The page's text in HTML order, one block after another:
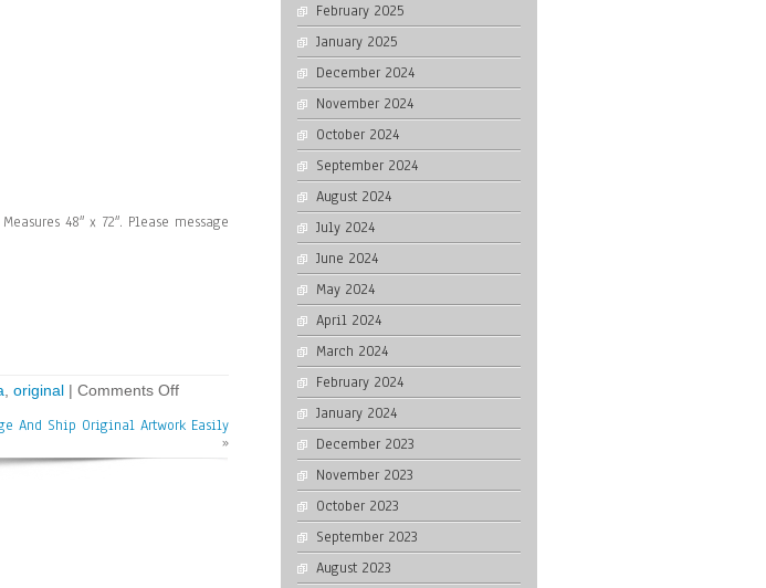
48″ x 72″. Please message
original | Comments Off
And Ship Original Artwork Easily
»
February 2025
January 2025
December 2024
November 2024
October 2024
September 2024
August 2024
July 2024
June 2024
May 2024
April 2024
March 2024
February 2024
January 2024
December 2023
November 2023
October 2023
September 2023
August 2023